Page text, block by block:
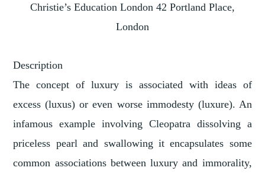
Christie’s Education London 42 Portland Place,
London
Description
The concept of luxury is associated with ideas of
excess (luxus) or even worse immodesty (luxure). An
infamous example involving Cleopatra dissolving a
priceless pearl and swallowing it encapsulates some
common associations between luxury and immorality,